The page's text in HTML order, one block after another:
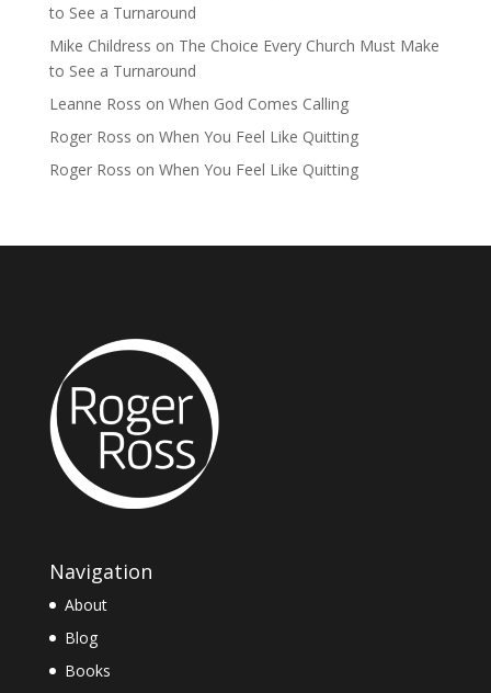
to See a Turnaround
Mike Childress on The Choice Every Church Must Make
to See a Turnaround
Leanne Ross on When God Comes Calling
Roger Ross on When You Feel Like Quitting
Roger Ross on When You Feel Like Quitting
Navigation
About
Blog
Books